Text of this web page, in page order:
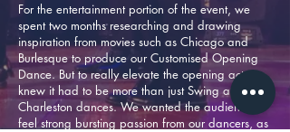
For the entertainment portion of the event, we
spent two months researching and drawing
inspiration from movies such as Chicago and
Burlesque to produce our Customised Opening
Dance. But to really elevate the opening act, we
knew it had to be more than just Swing and
Charleston dances. We wanted the audience to
feel strong bursting passion from our dancers, as